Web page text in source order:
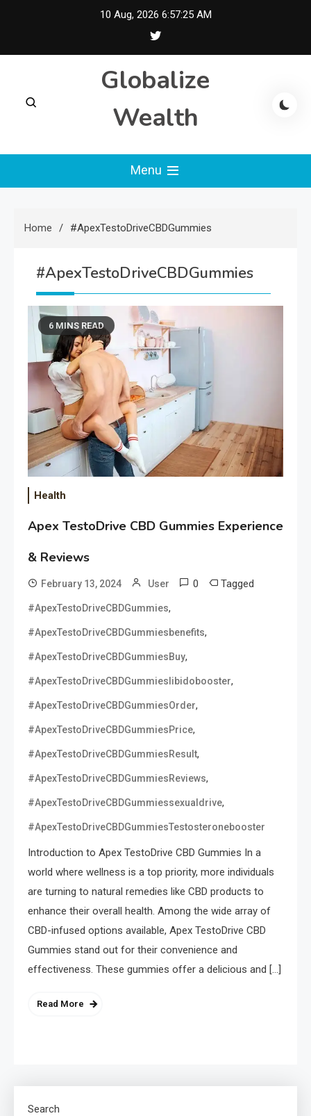
10 Aug, 2026 6:57:26 AM
Globalize
Wealth
Menu
Home #ApexTestoDriveCBDGummies
#ApexTestoDriveCBDGummies
6 MINS READ
Health
Apex TestoDrive CBD Gummies Experience
& Reviews
February 13, 2024 User 0 Tagged
#ApexTestoDriveCBDGummies,
#ApexTestoDriveCBDGummiesbenefits,
#ApexTestoDriveCBDGummiesBuy,
#ApexTestoDriveCBDGummieslibidobooster,
#ApexTestoDriveCBDGummiesOrder,
#ApexTestoDriveCBDGummiesPrice,
#ApexTestoDriveCBDGummiesResult,
#ApexTestoDriveCBDGummiesReviews,
#ApexTestoDriveCBDGummiessexualdrive,
#ApexTestoDriveCBDGummiesTestosteronebooster
Introduction to Apex TestoDrive CBD Gummies In a
world where wellness is a top priority, more individuals
are turning to natural remedies like CBD products to
enhance their overall health. Among the wide array of
CBD-infused options available, Apex TestoDrive CBD
Gummies stand out for their convenience and
effectiveness. These gummies offer a delicious and […]
Read More
Search